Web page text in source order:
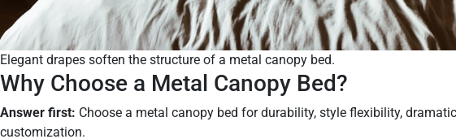
Elegant drapes soften the structure of a metal canopy bed.
Why Choose a Metal Canopy Bed?
Answer first: Choose a metal canopy bed for durability, style flexibility,
customization.